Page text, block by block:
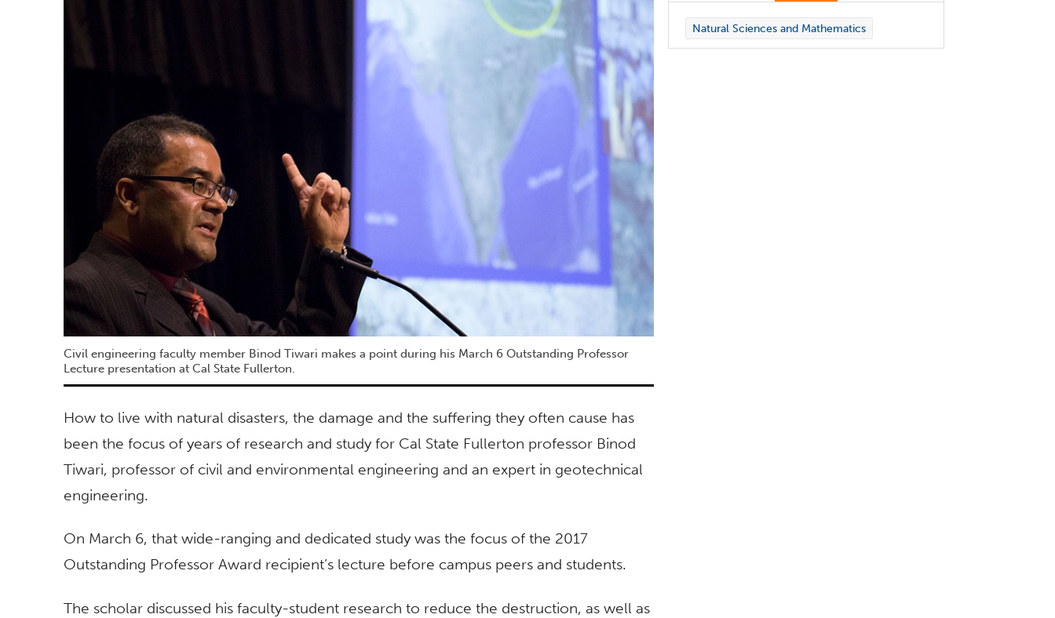
Civil engineering faculty member Binod Tiwari makes a point during his March 6 Outstanding Professor
Lecture presentation at Cal State Fullerton.
How to live with natural disasters, the damage and the suffering they often cause has
been the focus of years of research and study for Cal State Fullerton professor Binod
Tiwari, professor of civil and environmental engineering and an expert in geotechnical
engineering.
On March 6, that wide-ranging and dedicated study was the focus of the 2017
Outstanding Professor Award recipient’s lecture before campus peers and students.
The scholar discussed his faculty-student research to reduce the destruction, as well as
Natural Sciences and Mathematics